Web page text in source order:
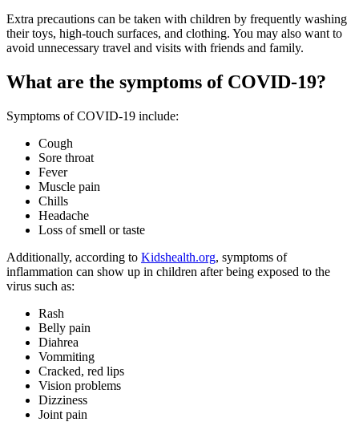
Extra precautions can be taken with children by frequently washing
their toys, high-touch surfaces, and clothing. You may also want to
avoid unnecessary travel and visits with friends and family.
What are the symptoms of COVID-19?
Symptoms of COVID-19 include:
Cough
Sore throat
Fever
Muscle pain
Chills
Headache
Loss of smell or taste
Additionally, according to Kidshealth.org, symptoms of
inflammation can show up in children after being exposed to the
virus such as:
Rash
Belly pain
Diahrea
Vommiting
Cracked, red lips
Vision problems
Dizziness
Joint pain